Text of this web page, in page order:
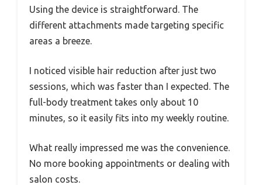
Using the device is straightforward. The
different attachments made targeting specific
areas a breeze.
I noticed visible hair reduction after just two
sessions, which was faster than I expected. The
full-body treatment takes only about 10
minutes, so it easily fits into my weekly routine.
What really impressed me was the convenience.
No more booking appointments or dealing with
salon costs.